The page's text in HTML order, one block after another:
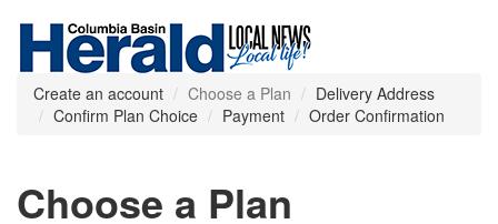
Create an account Choose a Plan
Delivery Address
Confirm Plan Choice
Payment Order Confirmation
Choose a Plan